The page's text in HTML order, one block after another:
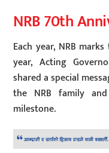
NRB 70th
Each year, NRB
year, Acting
shared a special
the NRB family
milestone.